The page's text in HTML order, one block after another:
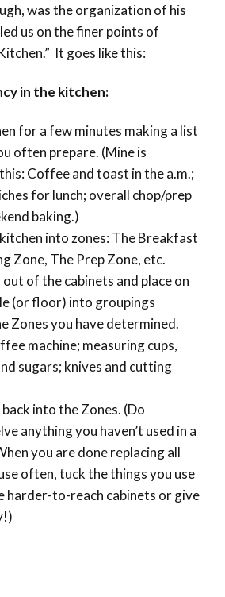
was the organization of his
us on the finer points of
It goes like this:
in the kitchen:
for a few minutes making a list
often prepare. (Mine is
Coffee and toast in the a.m.;
for lunch; overall chop/prep
baking.)
into zones: The Breakfast
Zone, The Prep Zone, etc.
of the cabinets and place on
(or floor) into groupings
Zones you have determined.
machine; measuring cups,
sugars; knives and cutting
into the Zones. (Do
anything you haven’t used in a
you are done replacing all
often, tuck the things you use
harder-to-reach cabinets or give